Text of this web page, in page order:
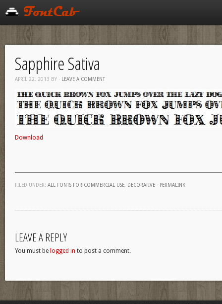
Sapphire Sativa
APRIL 22, 2013 BY · LEAVE A COMMENT
Download
FILED UNDER: ALL FONTS FOR COMMERCIAL USE, DECORATIVE · PERMALINK
LEAVE A REPLY
You must be logged in to post a comment.